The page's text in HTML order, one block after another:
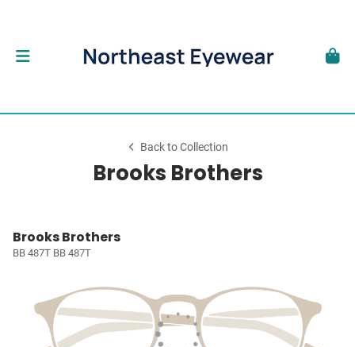
Back to Collection
Brooks Brothers
Brooks Brothers
BB 487T BB 487T